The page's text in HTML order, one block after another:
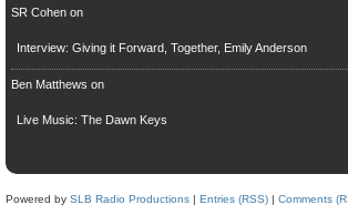
SR Cohenon
Interview: Giving it Forward, Together, Emily Anderson
Ben Matthews on
Live Music: The Dawn Keys
Powered by SLB Radio Productions | Entries (RSS) | Comments